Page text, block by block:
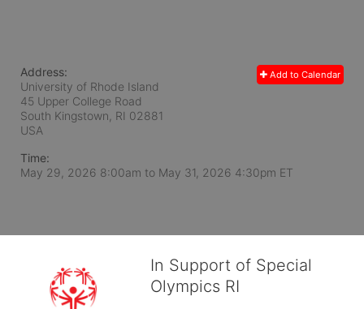
Add to Calendar
Address:
University of Rhode Island
45 Upper College Road
South Kingstown, RI 02881
USA
Time:
May 29, 2026 8:00am to May 31, 2026 4:30pm ET
In Support of Special
Olympics RI